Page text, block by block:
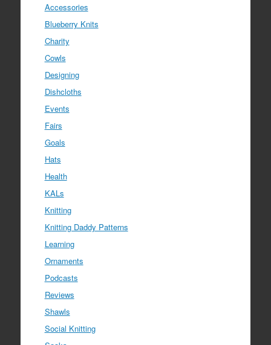
Accessories
Blueberry Knits
Charity
Cowls
Designing
Dishcloths
Events
Fairs
Goals
Hats
Health
KALs
Knitting
Knitting Daddy Patterns
Learning
Ornaments
Podcasts
Reviews
Shawls
Social Knitting